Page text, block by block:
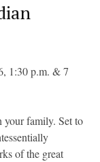
1:30 p.m. & 7
your family. Set to
of the great